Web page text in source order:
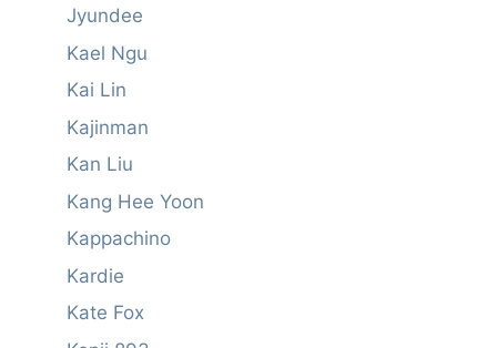
Jyundee
Kael Ngu
Kai Lin
Kajinman
Kan Liu
Kang Hee Yoon
Kappachino
Kardie
Kate Fox